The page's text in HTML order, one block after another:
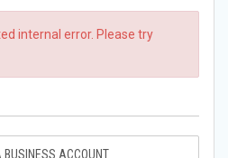
internal error. Please try
BUSINESS ACCOUNT